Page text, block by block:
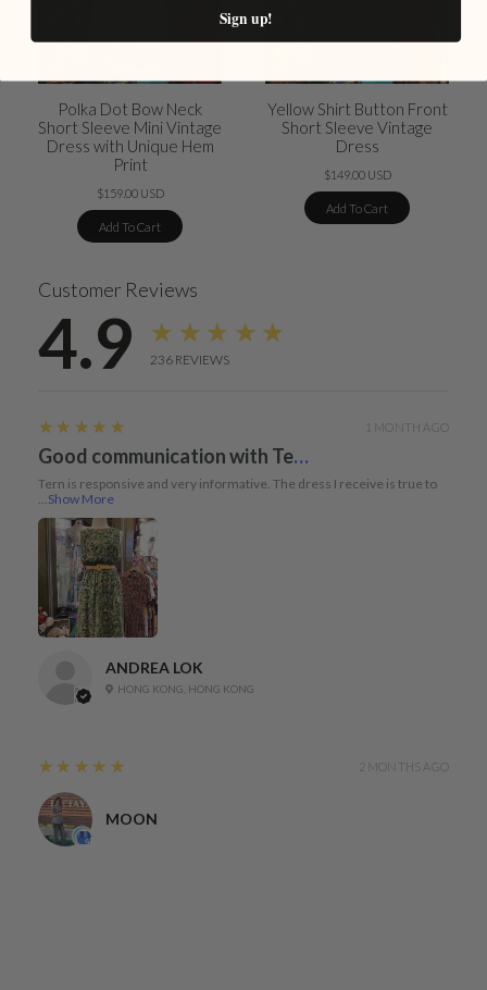
Polka Dot Bow Neck
Short Sleeve Mini Vintage
Dress with Unique Hem
Print
$159.00 USD
Add To Cart
Yellow Shirt Button Front
Short Sleeve Vintage
Dress
$149.00 USD
Add To Cart
Customer Reviews
4.9 ★★★★★
236 REVIEWS
1 MONTH AGO
5
★★★★★
Good communication with Tern and dress true to size
Tern is responsive and very informative. The dress I receive is true to
...Show More
ANDREA LOK
HONG KONG, HONG KONG
2 MONTHS AGO
5
★★★★★
MOON
Sign up!